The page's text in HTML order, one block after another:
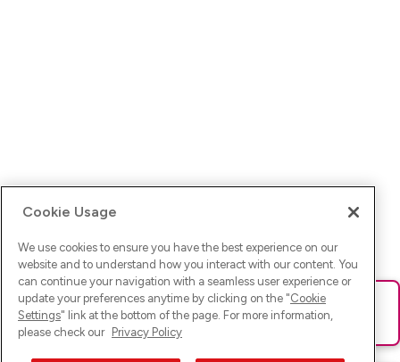
Ups! Da ist was schief gelaufen. Bitte lade die Seite neu oder
versuche es erneut.
Cookie Usage
We use cookies to ensure you have the best experience on our
website and to understand how you interact with our content. You
can continue your navigation with a seamless user experience or
update your preferences anytime by clicking on the "Cookie
Settings" link at the bottom of the page. For more information,
please check our Privacy Policy